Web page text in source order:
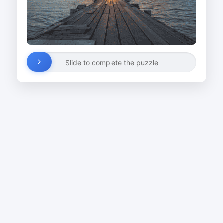
Slide to complete the puzzle